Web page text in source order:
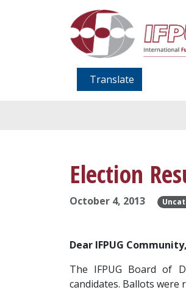
Translate
Election
October 4, 2013
Dear IFPUG Community,
The IFPUG Board of
candidates. Ballots were